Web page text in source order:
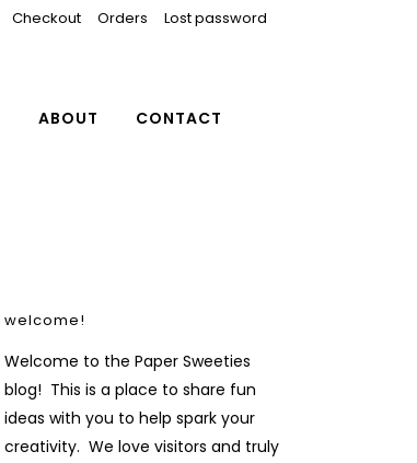
Checkout Orders Lost password
ABOUT CONTACT
welcome!
Welcome to the Paper Sweeties
blog! This is a place to share fun
ideas with you to help spark your
creativity. We love visitors and truly